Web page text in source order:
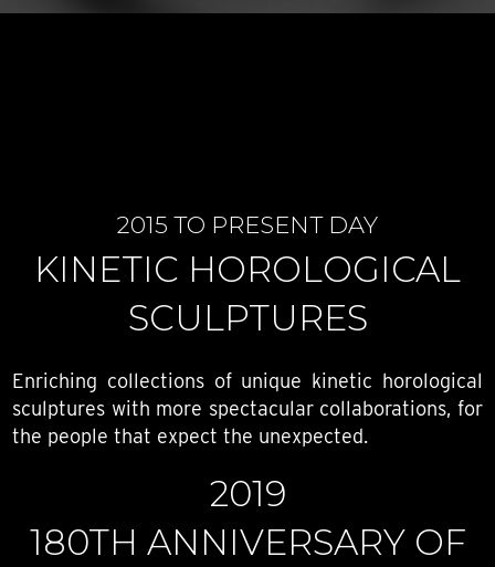
2015 TO PRESENT DAY
KINETIC HOROLOGICAL
SCULPTURES
Enriching collections of unique kinetic horological
sculptures with more spectacular collaborations, for
the people that expect the unexpected.
2019
180TH ANNIVERSARY OF